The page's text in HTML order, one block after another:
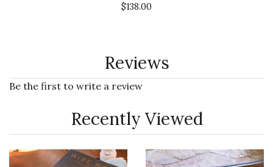
$138.00
Reviews
Be the first to write a review
Recently Viewed